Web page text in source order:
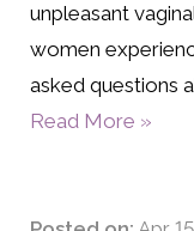
unpleasant
women
asked questions
Read More »